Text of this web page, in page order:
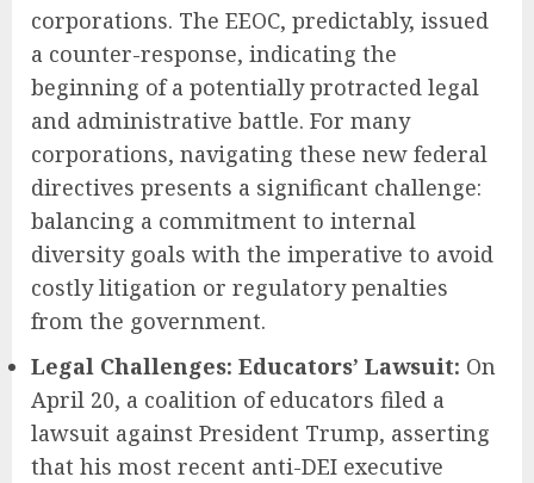
corporations. The EEOC, predictably, issued
a counter-response, indicating the
beginning of a potentially protracted legal
and administrative battle. For many
corporations, navigating these new federal
directives presents a significant challenge:
balancing a commitment to internal
diversity goals with the imperative to avoid
costly litigation or regulatory penalties
from the government.
Legal Challenges: Educators’ Lawsuit: On
April 20, a coalition of educators filed a
lawsuit against President Trump, asserting
that his most recent anti-DEI executive